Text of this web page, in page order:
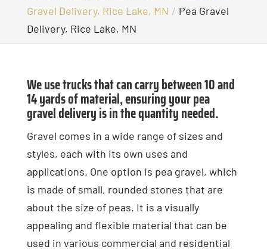
Gravel Delivery, Rice Lake, MN
Pea Gravel
Delivery, Rice Lake, MN
We use trucks that can carry between 10 and
14 yards of material, ensuring your pea
gravel delivery is in the quantity needed.
Gravel comes in a wide range of sizes and
styles, each with its own uses and
applications. One option is pea gravel, which
is made of small, rounded stones that are
about the size of peas. It is a visually
appealing and flexible material that can be
used in various commercial and residential